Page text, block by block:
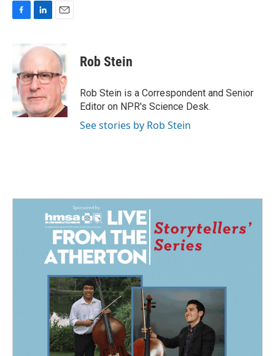
b
o
o
k
n
e
d
I
n
i
l
Rob Stein
Rob Stein is a Correspondent and Senior
Editor on NPR's Science Desk.
See stories by Rob Stein